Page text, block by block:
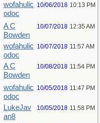
wofahulic
odoc
10/06/2018 10:13 PM
A C
Bowden
10/07/2018 12:35 AM
wofahulic
odoc
10/07/2018 11:57 AM
A C
Bowden
10/08/2018 11:54 PM
wofahulic
odoc
10/05/2018 11:47 PM
LukeJav
an8
10/05/2018 11:58 PM